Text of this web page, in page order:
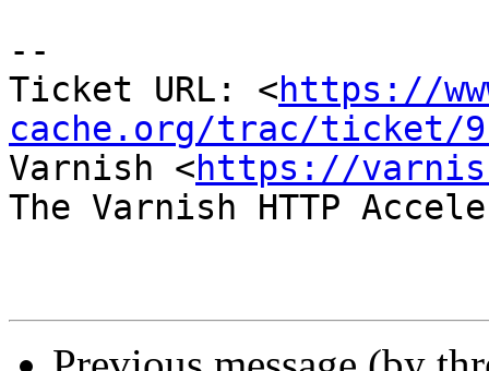
--
Ticket URL: <https://
cache.org/trac/ticket/
Varnish <https://
The Varnish HTTP